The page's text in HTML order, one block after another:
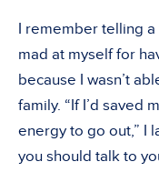
I remember telling
mad at myself for
because I wasn’t
family. “If I’d saved
energy to go out,” I
you should talk to